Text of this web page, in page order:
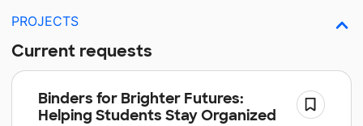
PROJECTS
Current requests
Binders for Brighter Futures:
Helping Students Stay Organized